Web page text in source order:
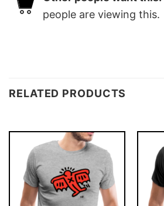
people are viewing this.
RELATED PRODUCTS